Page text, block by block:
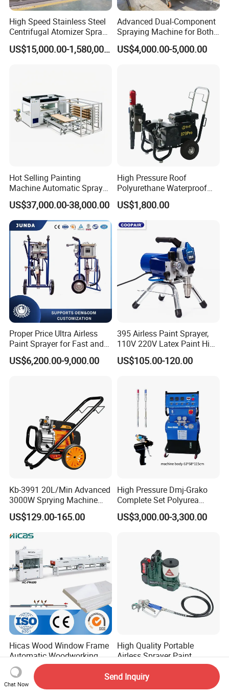
High Speed Stainless Steel
Centrifugal Atomizer Spray
Dryer/Dry Machine for
Herbal, Herb Extract, Milk, US$15,000.00-1,580,000.00
Advanced Dual-Component
Spraying Machine for Both
Polyurethane Foam and
Polyurea Coating Projects
US$4,000.00-5,000.00
Hot Selling Painting
Machine Automatic Spray
Painting Machine for Door
and Carbinet
US$37,000.00-38,000.00
High Pressure Roof
Polyurethane Waterproof
Coating Airless Sprayer
(THT873PRO)
US$1,800.00
Proper Price Ultra Airless
Paint Sprayer for Fast and
Professional of Industrial
Equipment Paint Sprayer
US$6,200.00-9,000.00
395 Airless Paint Sprayer,
110V 220V Latex Paint High
Pressure Airless Sprayer
Machine
US$105.00-120.00
Kb-3991 20L/Min Advanced
3000W Sprying Machine
Diaphragm House Industry
Commercial Paint Sprayer
US$129.00-165.00
High Pressure Dmj-Grako
Complete Set Polyurea
Coating Sprayer
US$3,000.00-3,300.00
Hicas Wood Window Frame
Automatic Woodworking
CNC Spray Painting
Machine
US$15,600.00-17,100.00
High Quality Portable
Airless Sprayer Paint
Machine Li Battery Powered
Quick Shot Airless Paint
US$105.03-165.06
Chat Now
Send Inquiry